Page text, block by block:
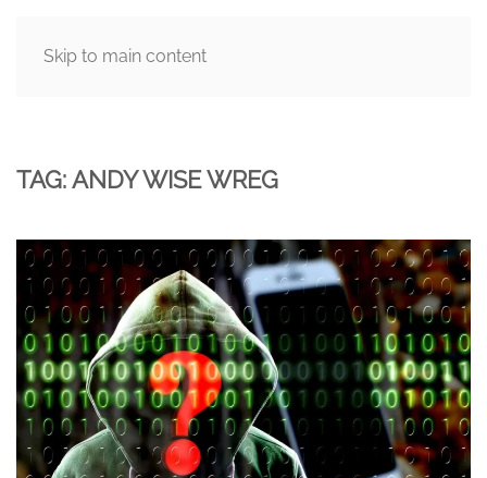
Skip to main content
TAG:ANDY WISE WREG